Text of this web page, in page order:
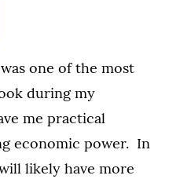
one of the most
during my
me practical
economic power. In
likely have more